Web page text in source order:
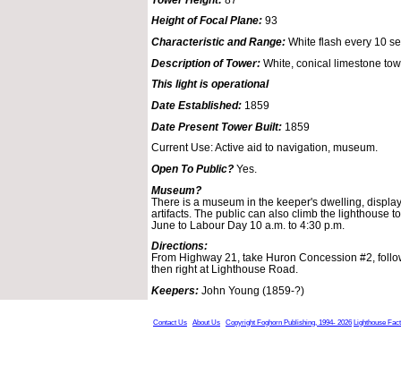
Height of Focal Plane: 93
Characteristic and Range: White flash every 10
Description of Tower: White, conical limestone
This light is operational
Date Established: 1859
Date Present Tower Built: 1859
Current Use: Active aid to navigation, museum.
Open To Public? Yes.
Museum?
There is a museum in the keeper's dwelling,
artifacts. The public can also climb the lighthouse
June to Labour Day 10 a.m. to 4:30 p.m.
Directions:
From Highway 21, take Huron Concession #2,
then right at Lighthouse Road.
Keepers: John Young (1859-?)
Contact Us About Us Copyright Foghorn Publishing, 1994- 2026 Lighthouse